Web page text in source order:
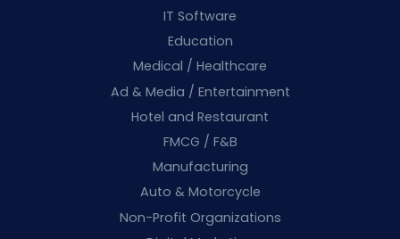
IT Software
Education
Medical / Healthcare
Ad & Media / Entertainment
Hotel and Restaurant
FMCG / F&B
Manufacturing
Auto & Motorcycle
Non-Profit Organizations